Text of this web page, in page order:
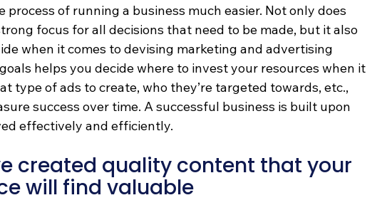
process of running a business much easier. Not only does
focus for all decisions that need to be made, but it also
when it comes to devising marketing and advertising
helps you decide where to invest your resources when it
type of ads to create, who they’re targeted towards, etc.,
success over time. A successful business is built upon
effectively and efficiently.
created quality content that your
will find valuable